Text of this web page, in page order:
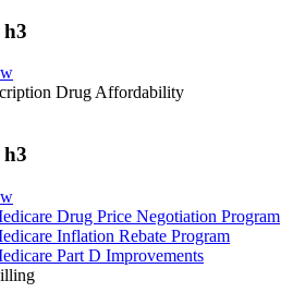
h3
Drug Affordability
h3
Drug Price Negotiation Program
Inflation Rebate Program
Part D Improvements